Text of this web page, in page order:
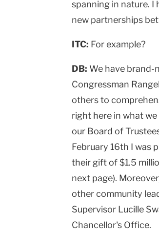
spanning in nature. I
new partnerships
ITC: For example?
DB: We have brand-
Congressman
others to
right here in what
our Board of
February 16th I was
their gift of $1.5
next page).
other community
Supervisor Lucille
Chancellor's Office.